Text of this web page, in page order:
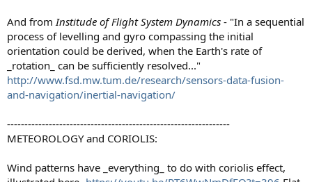
And from Institude of Flight System Dynamics - "In a sequential
process of levelling and gyro compassing the initial
orientation could be derived, when the Earth's rate of
_rotation_ can be sufficiently resolved..."
http://www.fsd.mw.tum.de/research/sensors-data-fusion-
and-navigation/inertial-navigation/
----------------------------------------------------------------
METEOROLOGY and CORIOLIS:
Wind patterns have _everything_ to do with coriolis effect,